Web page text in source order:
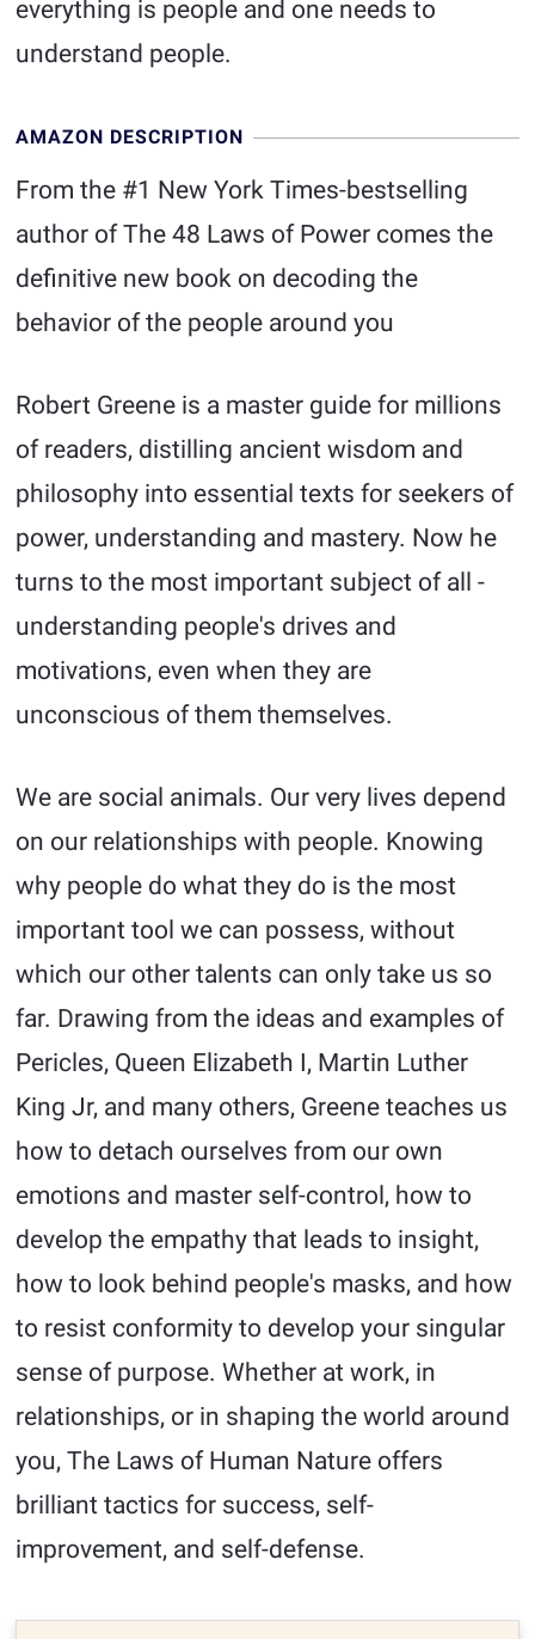
everything is people and one needs to
understand people.
AMAZON DESCRIPTION
From the #1 New York Times-bestselling
author of The 48 Laws of Power comes the
definitive new book on decoding the
behavior of the people around you
Robert Greene is a master guide for millions
of readers, distilling ancient wisdom and
philosophy into essential texts for seekers of
power, understanding and mastery. Now he
turns to the most important subject of all -
understanding people's drives and
motivations, even when they are
unconscious of them themselves.
We are social animals. Our very lives depend
on our relationships with people. Knowing
why people do what they do is the most
important tool we can possess, without
which our other talents can only take us so
far. Drawing from the ideas and examples of
Pericles, Queen Elizabeth I, Martin Luther
King Jr, and many others, Greene teaches us
how to detach ourselves from our own
emotions and master self-control, how to
develop the empathy that leads to insight,
how to look behind people's masks, and how
to resist conformity to develop your singular
sense of purpose. Whether at work, in
relationships, or in shaping the world around
you, The Laws of Human Nature offers
brilliant tactics for success, self-
improvement, and self-defense.